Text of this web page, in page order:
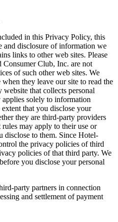
in this Privacy Policy, this
and disclosure of information we
links to other web sites. Please
Consumer Club, Inc. are not
of such other web sites. We
they leave our site to read the
that collects personal
solely to information
that you disclose your
they are third-party providers
may apply to their use or
disclose to them. Since Hotel-
the privacy policies of third
policies of that third party. We
you disclose your personal
party partners in connection
and settlement of payment